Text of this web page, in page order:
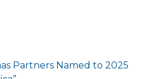
Partners Named to 2025